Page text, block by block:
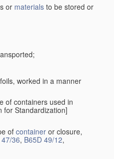
or materials to be stored or
worked in a manner
of containers used in
for Standardization]
ofcontainer or closure,
36, B65D 49/12,